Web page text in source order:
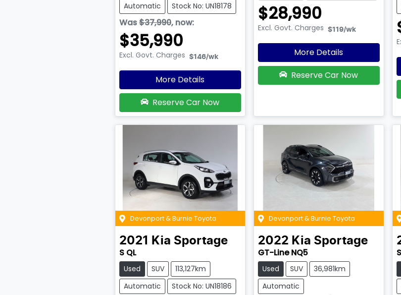
Automatic
Stock No: UN18178
Was$37,990, now:
$35,990
Excl. Govt. Charges $146/wk
More Details
Reserve Car Now
$28,990
Excl. Govt. Charges $119/wk
More Details
Reserve Car Now
Devonport & Burnie Toyota
2021 Kia Sportage
S QL
Used SUV
113,127km
Automatic
Stock No: UN18186
Devonport & Burnie Toyota
2022 Kia Sportage
GT-Line NQ5
Used SUV
36,981km
Automatic